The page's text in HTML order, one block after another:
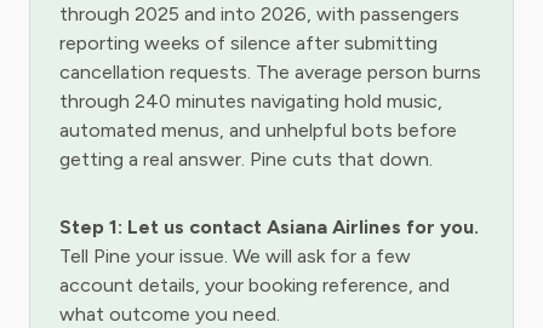
through 2025 and into 2026, with passengers
reporting weeks of silence after submitting
cancellation requests. The average person burns
through 240 minutes navigating hold music,
automated menus, and unhelpful bots before
getting a real answer. Pine cuts that down.
Step 1: Let us contact Asiana Airlines for you.
Tell Pine your issue. We will ask for a few
account details, your booking reference, and
what outcome you need.